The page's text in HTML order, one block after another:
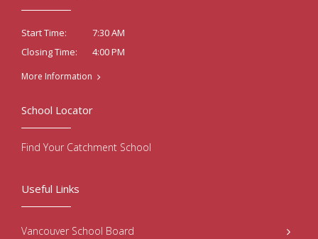
Start Time:
7:30 AM
Closing Time:
4:00 PM
More Information
Useful Links
Vancouver School Board
School Locator
Find Your Catchment School